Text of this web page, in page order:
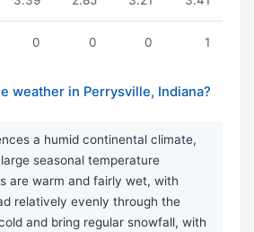
0 0 0 1
weather in Perrysville, Indiana?
a humid continental climate,
seasonal temperature
are warm and fairly wet, with
relatively evenly through the
and bring regular snowfall, with